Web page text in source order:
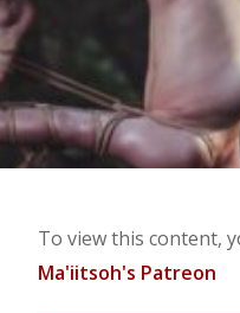
To view this content,
Ma'iitsoh's Patreon